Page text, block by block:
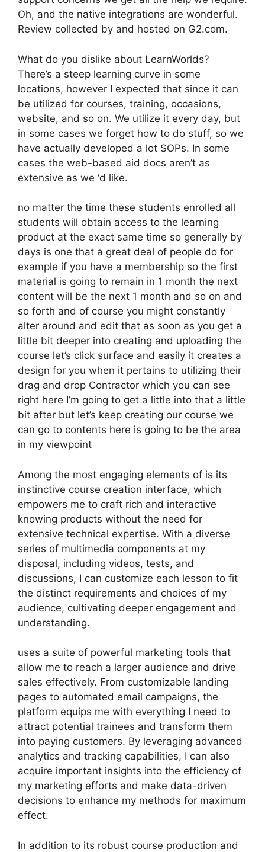
Oh, and the native integrations are wonderful.
Review collected by and hosted on G2.com.
What do you dislike about LearnWorlds?
There’s a steep learning curve in some
locations, however I expected that since it can
be utilized for courses, training, occasions,
website, and so on. We utilize it every day, but
in some cases we forget how to do stuff, so we
have actually developed a lot SOPs. In some
cases the web-based aid docs aren’t as
extensive as we ‘d like.
no matter the time these students enrolled all
students will obtain access to the learning
product at the exact same time so generally by
days is one that a great deal of people do for
example if you have a membership so the first
material is going to remain in 1 month the next
content will be the next 1 month and so on and
so forth and of course you might constantly
alter around and edit that as soon as you get a
little bit deeper into creating and uploading the
course let’s click surface and easily it creates a
design for you when it pertains to utilizing their
drag and drop Contractor which you can see
right here I’m going to get a little into that a little
bit after but let’s keep creating our course we
can go to contents here is going to be the area
in my viewpoint
Among the most engaging elements of is its
instinctive course creation interface, which
empowers me to craft rich and interactive
knowing products without the need for
extensive technical expertise. With a diverse
series of multimedia components at my
disposal, including videos, tests, and
discussions, I can customize each lesson to fit
the distinct requirements and choices of my
audience, cultivating deeper engagement and
understanding.
uses a suite of powerful marketing tools that
allow me to reach a larger audience and drive
sales effectively. From customizable landing
pages to automated email campaigns, the
platform equips me with everything I need to
attract potential trainees and transform them
into paying customers. By leveraging advanced
analytics and tracking capabilities, I can also
acquire important insights into the efficiency of
my marketing efforts and make data-driven
decisions to enhance my methods for maximum
effect.
In addition to its robust course production and